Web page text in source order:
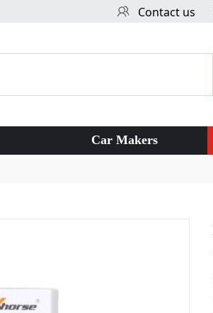
Contact us
Car Makers